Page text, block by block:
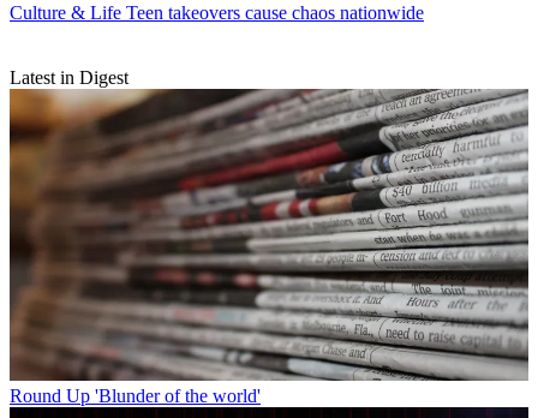
Culture & Life Teen takeovers cause chaos nationwide
Latest in Digest
Round Up 'Blunder of the world'